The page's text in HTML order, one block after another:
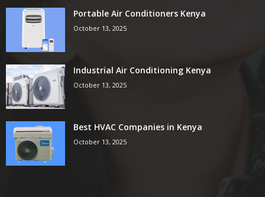
Portable Air Conditioners Kenya
October 13, 2025
Industrial Air Conditioning Kenya
October 13, 2025
Best HVAC Companies in Kenya
October 13, 2025